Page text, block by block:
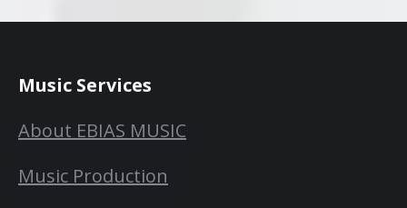
Music Services
About EBIAS MUSIC
Music Production